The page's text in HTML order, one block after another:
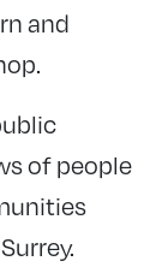
and
of people